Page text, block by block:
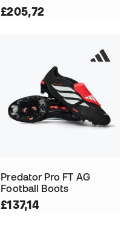
£205,72
Predator Pro FT AG
Football Boots
£137,14